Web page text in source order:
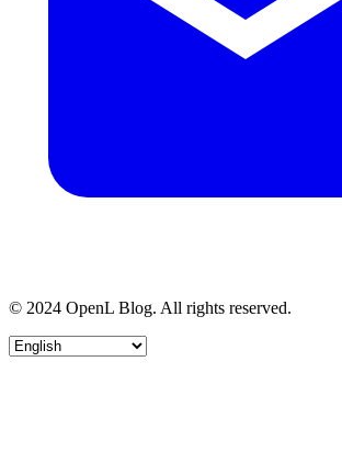
© 2024 OpenL Blog. All rights reserved.